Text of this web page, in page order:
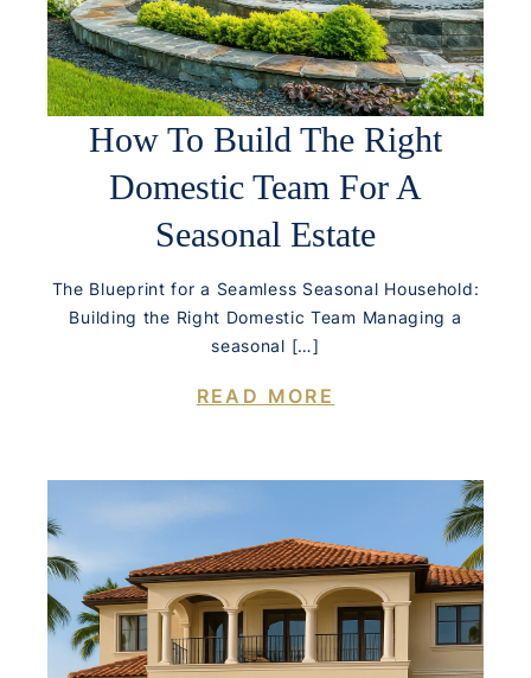
How To Build The Right
Domestic Team For A
Seasonal Estate
The Blueprint for a Seamless Seasonal Household:
Building the Right Domestic Team Managing a
seasonal […]
READ MORE